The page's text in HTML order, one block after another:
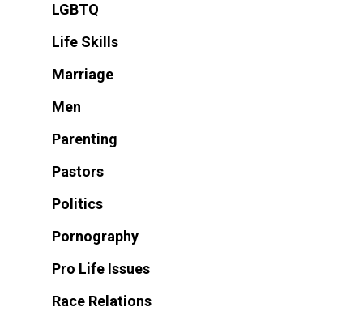
LGBTQ
Life Skills
Marriage
Men
Parenting
Pastors
Politics
Pornography
Pro Life Issues
Race Relations